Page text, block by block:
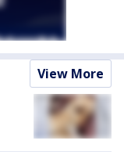
View More